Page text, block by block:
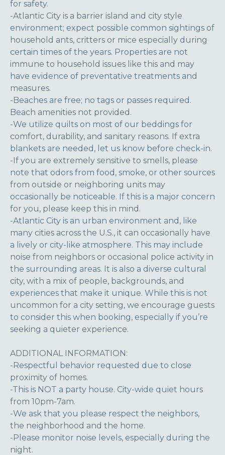
for safety.
-Atlantic City is a barrier island and city style
environment; expect possible common sightings of
household ants, critters or mice especially during
certain times of the years. Properties are not
immune to household issues like this and may
have evidence of preventative treatments and
measures.
-Beaches are free; no tags or passes required.
Beach amenities not provided.
-We utilize quilts on most of our beddings for
comfort, durability, and sanitary reasons. If extra
blankets are needed, let us know before check-in.
-If you are extremely sensitive to smells, please
note that odors from food, smoke, or other sources
from outside or neighboring units may
occasionally be noticeable. If this is a major concern
for you, please keep this in mind.
-Atlantic City is an urban environment and, like
many cities across the U.S., it can occasionally have
a lively or city-like atmosphere. This may include
noise from neighbors or occasional police activity in
the surrounding areas. It is also a diverse cultural
city, with a mix of people, backgrounds, and
experiences that make it unique. While this is not
uncommon for a city setting, we encourage guests
to consider this when booking, especially if you’re
seeking a quieter experience.
ADDITIONAL INFORMATION:
-Respectful behavior requested due to close
proximity of homes.
-This is NOT a party house. City-wide quiet hours
from 10pm-7am.
-We ask that you please respect the neighbors,
the neighborhood and the home.
-Please monitor noise levels, especially during the
night.